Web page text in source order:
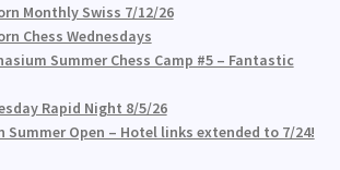
Monthly Swiss 7/12/26
Chess Wednesdays
Summer Chess Camp #5 – Fantastic
Rapid Night 8/5/26
Summer Open – Hotel links extended to 7/24!